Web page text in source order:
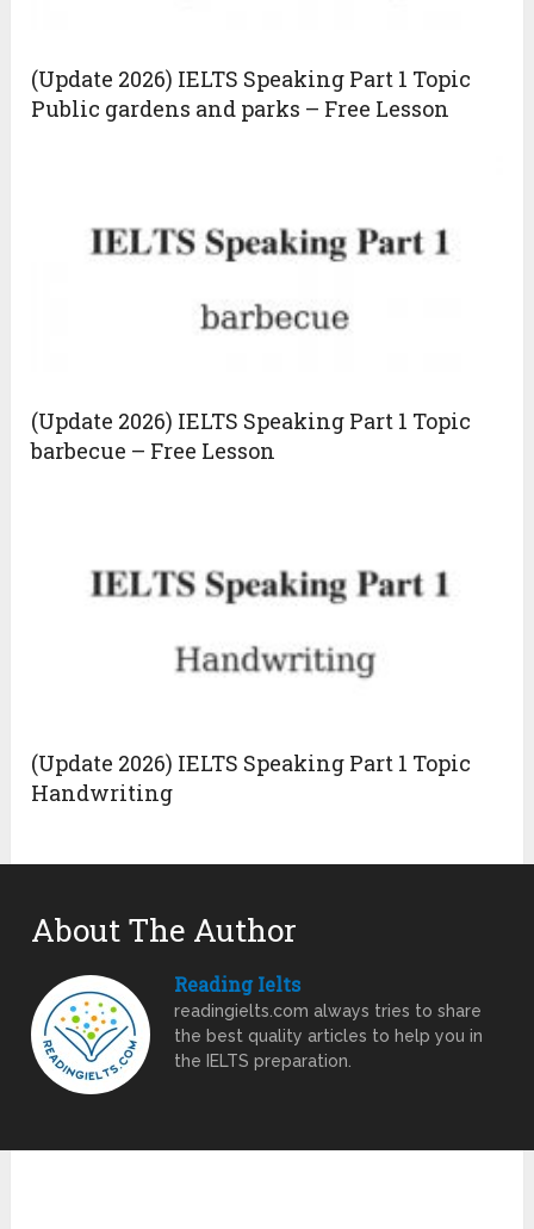
(Update 2026) IELTS Speaking Part 1 Topic
Public gardens and parks – Free Lesson
(Update 2026) IELTS Speaking Part 1 Topic
barbecue – Free Lesson
(Update 2026) IELTS Speaking Part 1 Topic
Handwriting
About The Author
Reading Ielts
readingielts.com always tries to share
the best quality articles to help you in
the IELTS preparation.